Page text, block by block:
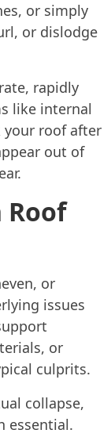
or simply
or dislodge
rapidly
like internal
your roof after
out of
Roof
or
issues
or
culprits.
collapse,
essential.